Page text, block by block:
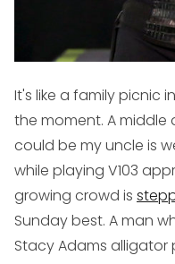
It's like a family picnic
the moment. A middle
could be my uncle is
while playing V103
growing crowd is
Sunday best. A man
Stacy Adams